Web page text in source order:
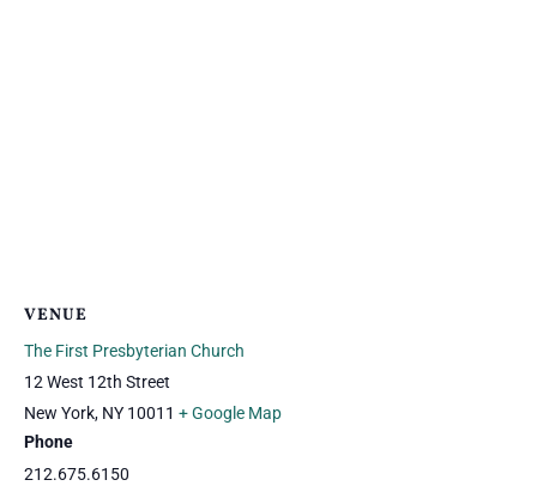
VENUE
The First Presbyterian Church
12 West 12th Street
New York, NY 10011 + Google Map
Phone
212.675.6150